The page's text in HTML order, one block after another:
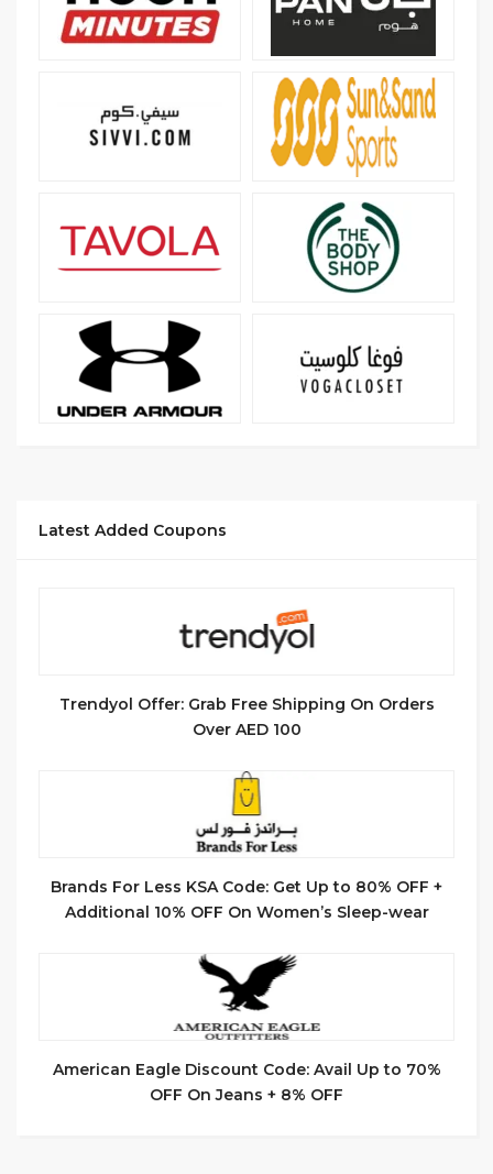
Latest Added Coupons
Trendyol Offer: Grab Free Shipping On Orders
Over AED 100
Brands For Less KSA Code: Get Up to 80% OFF +
Additional 10% OFF On Women’s Sleep-wear
American Eagle Discount Code: Avail Up to 70%
OFF On Jeans + 8% OFF